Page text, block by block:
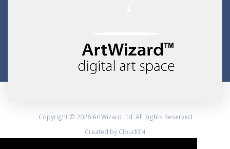
Copyright © 2026 ArtWizard Ltd. All Rights Reserved
Created by CloudBM